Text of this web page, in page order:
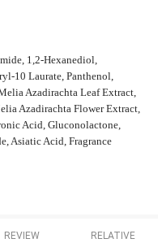
1,2-Hexanediol,
10 Laurate, Panthenol,
Azadirachta Leaf Extract,
Azadirachta Flower Extract,
Acid, Gluconolactone,
Asiatic Acid, Fragrance
REVIEW RELATIVE